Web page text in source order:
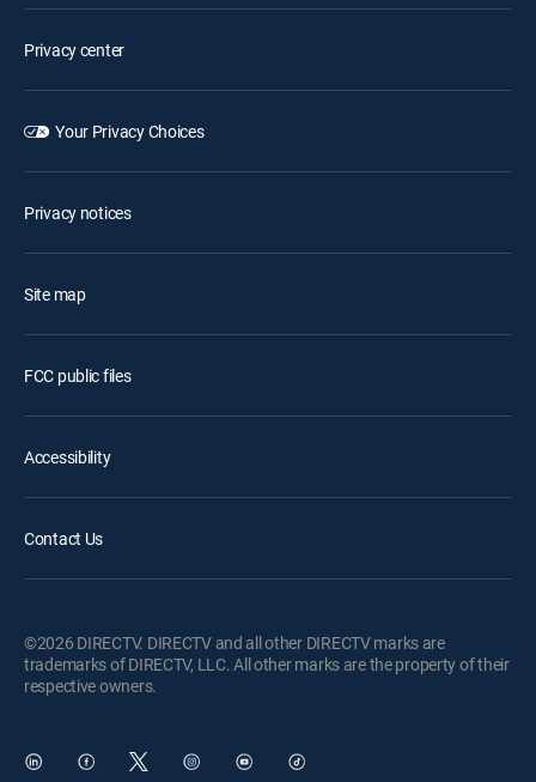
Privacy center
Your Privacy Choices
Privacy notices
Site map
FCC public files
Accessibility
Contact Us
©2026 DIRECTV. DIRECTV and all other DIRECTV marks are
trademarks of DIRECTV, LLC. All other marks are the property of their
respective owners.